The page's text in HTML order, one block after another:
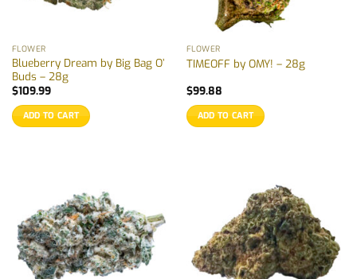
FLOWER
Blueberry Dream by Big Bag O’
Buds – 28g
$109.99
ADD TO CART
FLOWER
TIMEOFF by OMY! – 28g
$99.88
ADD TO CART